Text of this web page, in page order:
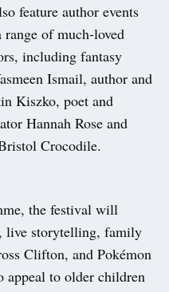
feature author events
of much-loved
including fantasy
Ismail, author and
Kiszko, poet and
Hannah Rose and
Crocodile.
the festival will
live storytelling, family
Clifton, and Pokémon
appeal to older children